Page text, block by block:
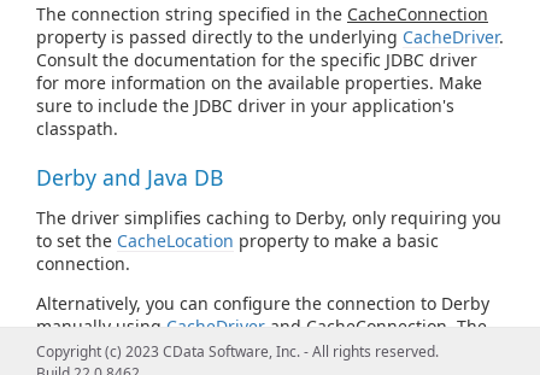
The connection string specified in the CacheConnection
property is passed directly to the underlying CacheDriver.
Consult the documentation for the specific JDBC driver
for more information on the available properties. Make
sure to include the JDBC driver in your application's
classpath.
Derby and Java DB
The driver simplifies caching to Derby, only requiring you
to set the CacheLocation property to make a basic
connection.
Alternatively, you can configure the connection to Derby
manually using CacheDriver and CacheConnection . The
following is the Derby JDBC URL syntax:
Copyright (c) 2023 CData Software, Inc. - All rights reserved.